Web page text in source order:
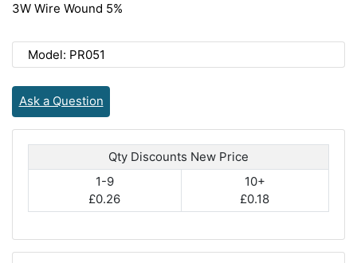
3W Wire Wound 5%
Model: PR051
Ask a Question
Qty Discounts New Price
1-9
£0.26
10+
£0.18